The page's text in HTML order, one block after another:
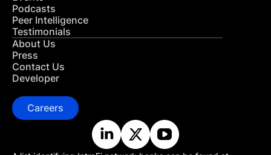
Podcasts
Peer Intelligence
Testimonials
About Us
Press
Contact Us
Developer
Careers